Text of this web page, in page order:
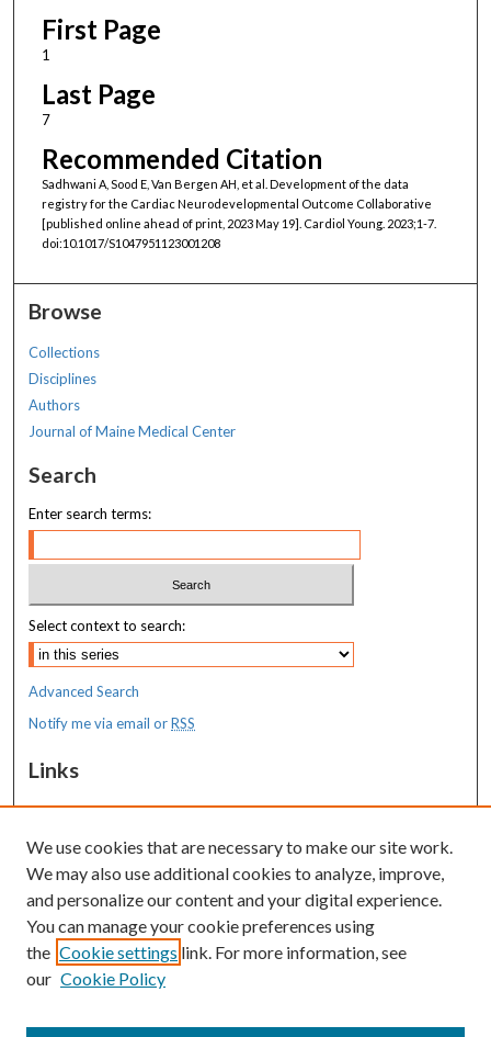
First Page
1
Last Page
7
Recommended Citation
Sadhwani A, Sood E, Van Bergen AH, et al. Development of the data
registry for the Cardiac Neurodevelopmental Outcome Collaborative
[published online ahead of print, 2023 May 19]. Cardiol Young. 2023;1-7.
doi:10.1017/S1047951123001208
Browse
Collections
Disciplines
Authors
Journal of Maine Medical Center
Search
Enter search terms:
Select context to search:
Advanced Search
Notify me via email orRSS
Links
MaineHealth Maine Medical Center
Resources
MaineHealth Library & Learning
Commons
We use cookies that are necessary to make our site work.
We may also use additional cookies to analyze, improve,
and personalize our content and your digital experience.
You can manage your cookie preferences using
the Cookie settings link. For more information, see
our Cookie Policy